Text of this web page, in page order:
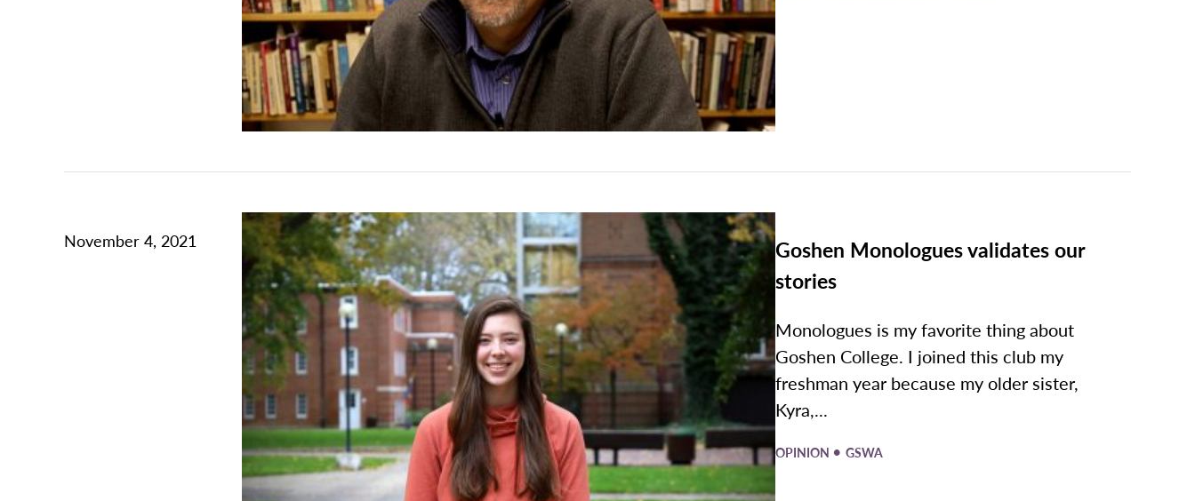
November 4, 2021
Goshen Monologues validates our
stories
Monologues is my favorite thing about
Goshen College. I joined this club my
freshman year because my older sister,
Kyra,...
OPINION • GSWA